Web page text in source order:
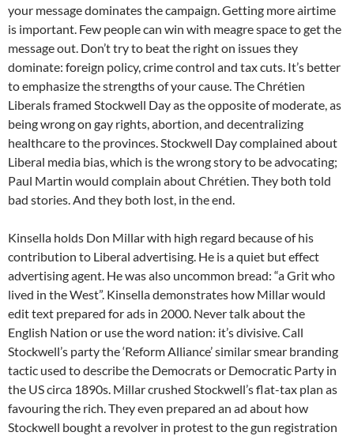
your message dominates the campaign. Getting more airtime
is important. Few people can win with meagre space to get the
message out. Don’t try to beat the right on issues they
dominate: foreign policy, crime control and tax cuts. It’s better
to emphasize the strengths of your cause. The Chrétien
Liberals framed Stockwell Day as the opposite of moderate, as
being wrong on gay rights, abortion, and decentralizing
healthcare to the provinces. Stockwell Day complained about
Liberal media bias, which is the wrong story to be advocating;
Paul Martin would complain about Chrétien. They both told
bad stories. And they both lost, in the end.
Kinsella holds Don Millar with high regard because of his
contribution to Liberal advertising. He is a quiet but effect
advertising agent. He was also uncommon bread: “a Grit who
lived in the West”. Kinsella demonstrates how Millar would
edit text prepared for ads in 2000. Never talk about the
English Nation or use the word nation: it’s divisive. Call
Stockwell’s party the ‘Reform Alliance’ similar smear branding
tactic used to describe the Democrats or Democratic Party in
the US circa 1890s. Millar crushed Stockwell’s flat-tax plan as
favouring the rich. They even prepared an ad about how
Stockwell bought a revolver in protest to the gun registration